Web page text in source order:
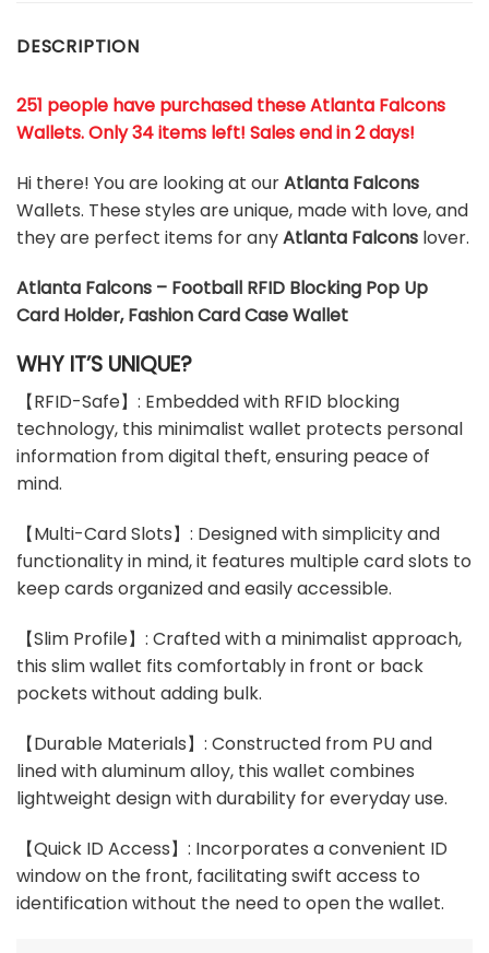
DESCRIPTION
251 people have purchased these Atlanta Falcons
Wallets. Only 34 items left! Sales end in 2 days!
Hi there! You are looking at ourAtlanta Falcons
Wallets. These styles are unique, made with love, and
they are perfect items for anyAtlanta Falcons lover.
Atlanta Falcons – Football RFID Blocking Pop Up
Card Holder, Fashion Card Case Wallet
WHY IT’S UNIQUE?
【RFID-Safe】: Embedded with RFID blocking
technology, this minimalist wallet protects personal
information from digital theft, ensuring peace of
mind.
【Multi-Card Slots】: Designed with simplicity and
functionality in mind, it features multiple card slots to
keep cards organized and easily accessible.
【Slim Profile】: Crafted with a minimalist approach,
this slim wallet fits comfortably in front or back
pockets without adding bulk.
【Durable Materials】: Constructed from PU and
lined with aluminum alloy, this wallet combines
lightweight design with durability for everyday use.
【Quick ID Access】: Incorporates a convenient ID
window on the front, facilitating swift access to
identification without the need to open the wallet.